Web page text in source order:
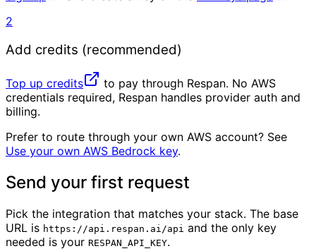
2
Add credits (recommended)
Top up credits
to pay through Respan. No AWS
credentials required, Respan handles provider auth and
billing.
Prefer to route through your own AWS account? See
Use your own AWS Bedrock key.
Send your first request
Pick the integration that matches your stack. The base
URL is https://api.respan.ai/api and the only key
needed is your RESPAN_API_KEY.